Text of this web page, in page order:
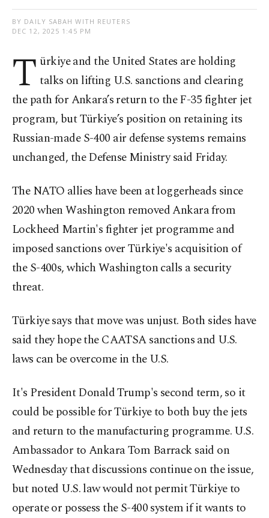
BY DAILY SABAH WITH REUTERS
DEC 12, 2025 1:45 PM
T ürkiye and the United States are holding
talks on lifting U.S. sanctions and clearing
the path for Ankara’s return to the F-35 fighter jet
program, but Türkiye’s position on retaining its
Russian-made S-400 air defense systems remains
unchanged, the Defense Ministry said Friday.
The NATO allies have been at loggerheads since
2020 when Washington removed Ankara from
Lockheed Martin's fighter jet programme and
imposed sanctions over Türkiye's acquisition of
the S-400s, which Washington calls a security
threat.
Türkiye says that move was unjust. Both sides have
said they hope the CAATSA sanctions and U.S.
laws can be overcome in the U.S.
It's President Donald Trump's second term, so it
could be possible for Türkiye to both buy the jets
and return to the manufacturing programme. U.S.
Ambassador to Ankara Tom Barrack said on
Wednesday that discussions continue on the issue,
but noted U.S. law would not permit Türkiye to
operate or possess the S-400 system if it wants to